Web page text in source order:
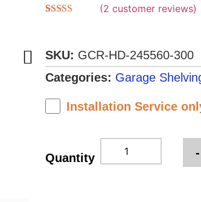
customer
ratings
(2 customer reviews)
SKU: GCR-HD-245560-300
Categories: Garage
Installation Service
Quantity -